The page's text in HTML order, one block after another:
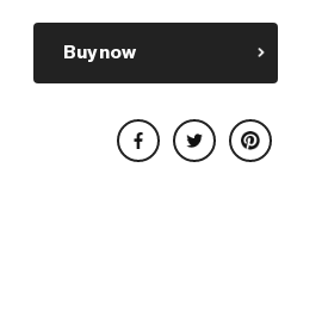
Buy now
Share on Facebook
Share on Twitter
Share on Pinterest